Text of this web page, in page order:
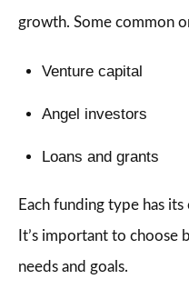
growth. Some common
Venture capital
Angel investors
Loans and grants
Each funding type has
It’s important to choose
needs and goals.